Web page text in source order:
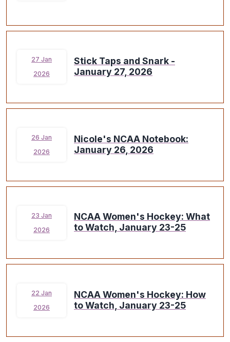
27 Jan
2026
Stick Taps and Snark -
January 27, 2026
26 Jan
2026
Nicole's NCAA Notebook:
January 26, 2026
23 Jan
2026
NCAA Women's Hockey: What
to Watch, January 23-25
22 Jan
2026
NCAA Women's Hockey: How
to Watch, January 23-25